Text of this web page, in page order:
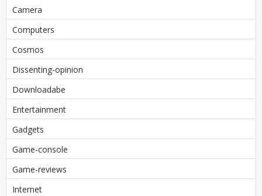
Camera
Computers
Cosmos
Dissenting-opinion
Downloadabe
Entertainment
Gadgets
Game-console
Game-reviews
Internet